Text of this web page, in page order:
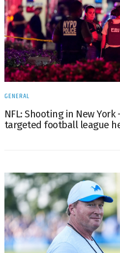
GENERAL
NFL: Shooting in New
targeted football league